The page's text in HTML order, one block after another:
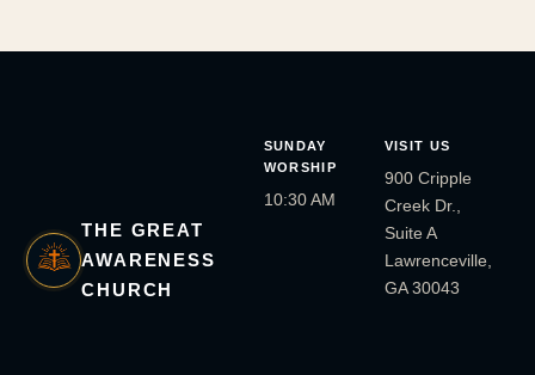
THE GREAT
AWARENESS
CHURCH
SUNDAY
WORSHIP
10:30 AM
VISIT US
900 Cripple
Creek Dr.,
Suite A
Lawrenceville,
GA 30043